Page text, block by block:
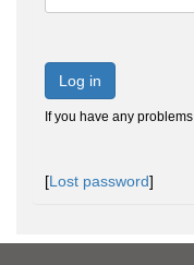
Log in
If you have any
[Lost password]